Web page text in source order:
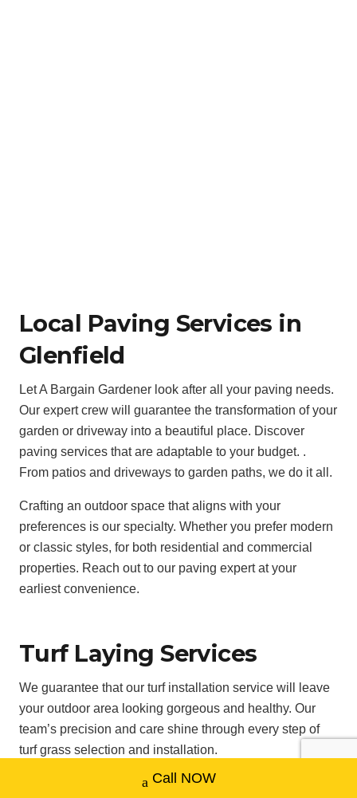
Local Paving Services in
Glenfield
Let A Bargain Gardener look after all your paving needs.
Our expert crew will guarantee the transformation of your
garden or driveway into a beautiful place. Discover
paving services that are adaptable to your budget. .
From patios and driveways to garden paths, we do it all.
Crafting an outdoor space that aligns with your
preferences is our specialty. Whether you prefer modern
or classic styles, for both residential and commercial
properties. Reach out to our paving expert at your
earliest convenience.
Turf Laying Services
We guarantee that our turf installation service will leave
your outdoor area looking gorgeous and healthy. Our
team’s precision and care shine through every step of
turf grass selection and installation.
Taking all types of terrain, soil conditions, and climate
Call NOW